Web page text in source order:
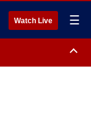
Watch Live ☰